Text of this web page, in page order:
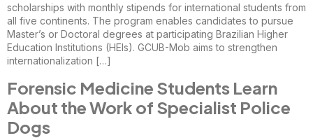
scholarships with monthly stipends for international students from
all five continents. The program enables candidates to pursue
Master’s or Doctoral degrees at participating Brazilian Higher
Education Institutions (HEIs). GCUB-Mob aims to strengthen
internationalization […]
Forensic Medicine Students Learn
About the Work of Specialist Police
Dogs